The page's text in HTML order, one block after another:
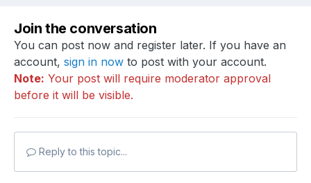
Join the conversation
You can post now and register later. If you have an
account, sign in now to post with your account.
Note: Your post will require moderator approval
before it will be visible.
Reply to this topic...